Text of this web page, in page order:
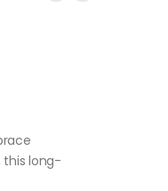
this long-